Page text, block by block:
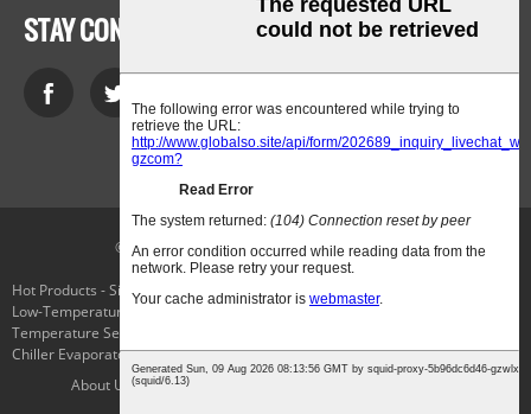
STAY CONNECTED
© Copyright - 2010-2021 : All Rights Reserved.
Hot Products -Sitemap
AMP Mobile
Low-Temperature Laboratory Cooling Chiller
,Cryo Freezing
Temperature Selector Switch
Chiller Evaporator,
About Us
Products